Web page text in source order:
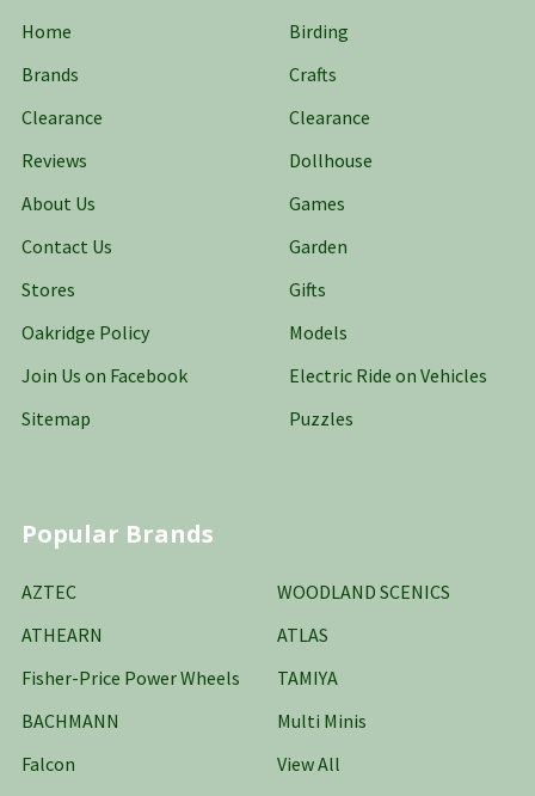
Home
Brands
Clearance
Reviews
About Us
Contact Us
Stores
Oakridge Policy
Join Us on Facebook
Sitemap
Birding
Crafts
Clearance
Dollhouse
Games
Garden
Gifts
Models
Electric Ride on Vehicles
Puzzles
Popular Brands
AZTEC
ATHEARN
Fisher-Price Power Wheels
BACHMANN
Falcon
WOODLAND SCENICS
ATLAS
TAMIYA
Multi Minis
View All